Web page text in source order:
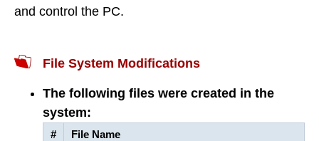
and control the PC.
File System Modifications
The following files were created in the
system:
#
File Name